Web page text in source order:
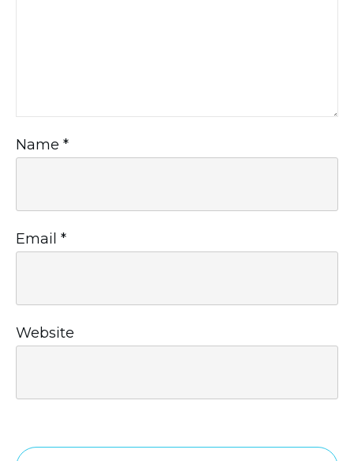
Name *
Email *
Website